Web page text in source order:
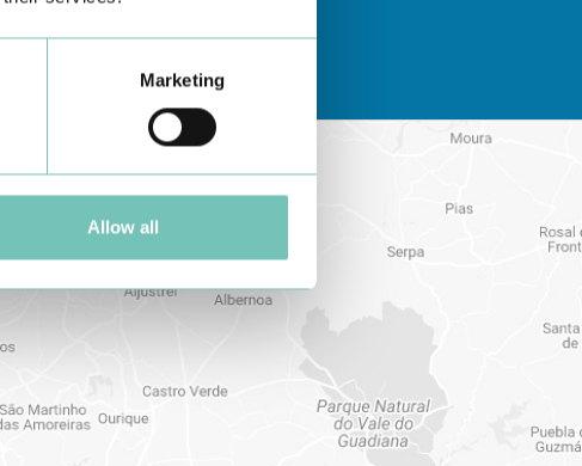
Marketing
Allow all